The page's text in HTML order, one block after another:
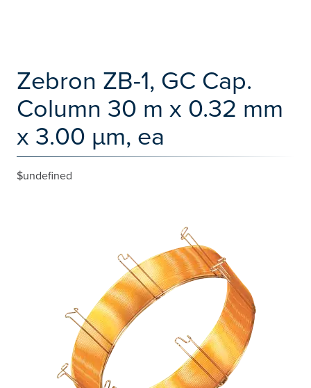
Zebron ZB-1, GC Cap.
Column 30 m x 0.32 mm
x 3.00 µm, ea
$undefined